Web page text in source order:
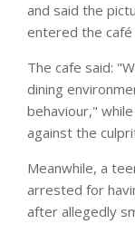
and said the
entered the
The cafe said:
dining
behaviour,"
against the
Meanwhile, a
arrested for
after allegedly